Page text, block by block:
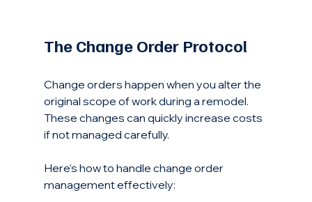
The Change Order Protocol
Change orders happen when you alter the
original scope of work during a remodel.
These changes can quickly increase costs
if not managed carefully.
Here’s how to handle change order
management effectively: